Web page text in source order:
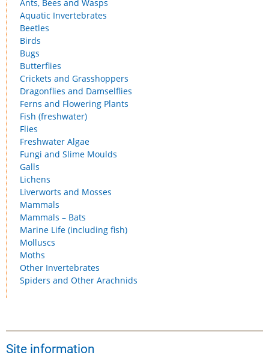
Ants, Bees and Wasps
Aquatic Invertebrates
Beetles
Birds
Bugs
Butterflies
Crickets and Grasshoppers
Dragonflies and Damselflies
Ferns and Flowering Plants
Fish (freshwater)
Flies
Freshwater Algae
Fungi and Slime Moulds
Galls
Lichens
Liverworts and Mosses
Mammals
Mammals – Bats
Marine Life (including fish)
Molluscs
Moths
Other Invertebrates
Spiders and Other Arachnids
Site information